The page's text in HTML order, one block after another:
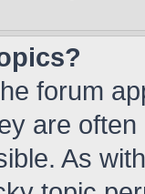
forum
are
As